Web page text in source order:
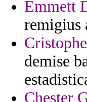
Emmett
remigius
demise
Chester